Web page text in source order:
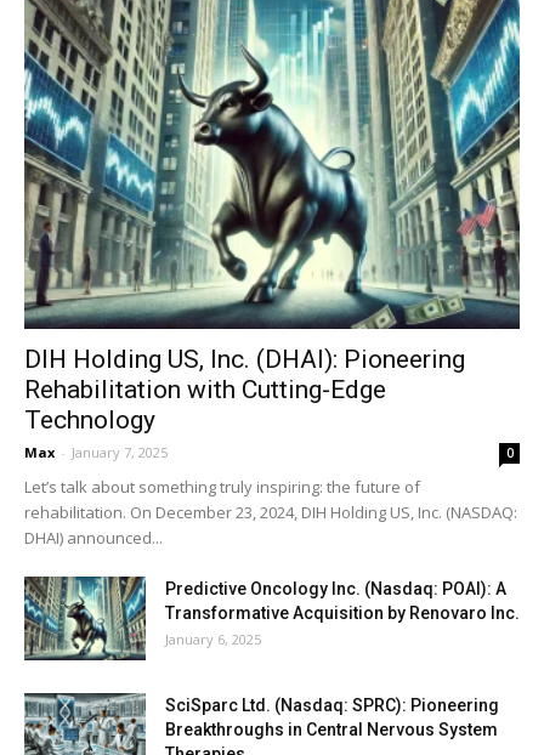
DIH Holding US, Inc. (DHAI): Pioneering
Rehabilitation with Cutting-Edge
Technology
Max - January 7, 2025 0
Let’s talk about something truly inspiring: the future of
rehabilitation. On December 23, 2024, DIH Holding US, Inc. (NASDAQ:
DHAI) announced...
Predictive Oncology Inc. (Nasdaq: POAI): A
Transformative Acquisition by Renovaro Inc.
January 6, 2025
SciSparc Ltd. (Nasdaq: SPRC): Pioneering
Breakthroughs in Central Nervous System